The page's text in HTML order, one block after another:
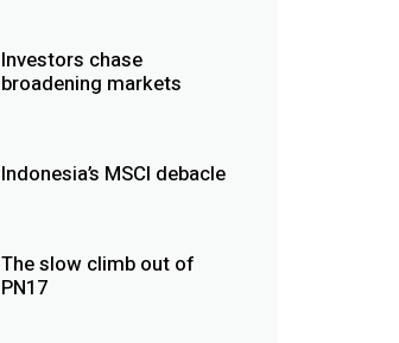
Investors chase
broadening markets
Indonesia’s MSCI debacle
The slow climb out of
PN17